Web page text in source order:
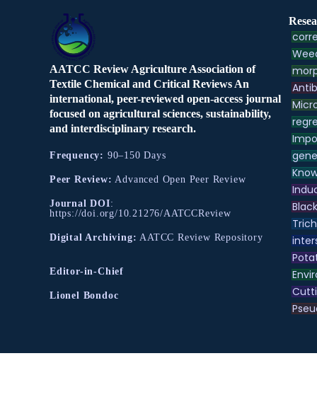
AATCC Review Agriculture Association of
Textile Chemical and Critical Reviews An
international, peer-reviewed open-access journal
focused on agricultural sciences, sustainability,
and interdisciplinary research.
Frequency: 90–150 Days
Peer Review: Advanced Open Peer Review
Journal DOI:
https://doi.org/10.21276/AATCCReview
Digital Archiving: AATCC Review Repository
Editor-in-Chief
Lionel Bondoc